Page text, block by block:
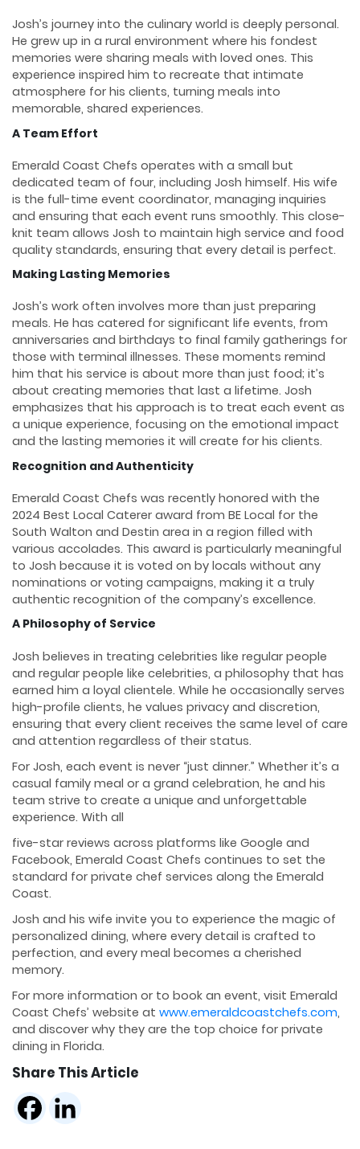
Josh’s journey into the culinary world is deeply personal.
He grew up in a rural environment where his fondest
memories were sharing meals with loved ones. This
experience inspired him to recreate that intimate
atmosphere for his clients, turning meals into
memorable, shared experiences.
A Team Effort
Emerald Coast Chefs operates with a small but
dedicated team of four, including Josh himself. His wife
is the full-time event coordinator, managing inquiries
and ensuring that each event runs smoothly. This close-
knit team allows Josh to maintain high service and food
quality standards, ensuring that every detail is perfect.
Making Lasting Memories
Josh’s work often involves more than just preparing
meals. He has catered for significant life events, from
anniversaries and birthdays to final family gatherings for
those with terminal illnesses. These moments remind
him that his service is about more than just food; it’s
about creating memories that last a lifetime. Josh
emphasizes that his approach is to treat each event as
a unique experience, focusing on the emotional impact
and the lasting memories it will create for his clients.
Recognition and Authenticity
Emerald Coast Chefs was recently honored with the
2024 Best Local Caterer award from BE Local for the
South Walton and Destin area in a region filled with
various accolades. This award is particularly meaningful
to Josh because it is voted on by locals without any
nominations or voting campaigns, making it a truly
authentic recognition of the company’s excellence.
A Philosophy of Service
Josh believes in treating celebrities like regular people
and regular people like celebrities, a philosophy that has
earned him a loyal clientele. While he occasionally serves
high-profile clients, he values privacy and discretion,
ensuring that every client receives the same level of care
and attention regardless of their status.
For Josh, each event is never “just dinner.” Whether it’s a
casual family meal or a grand celebration, he and his
team strive to create a unique and unforgettable
experience. With all
five-star reviews across platforms like Google and
Facebook, Emerald Coast Chefs continues to set the
standard for private chef services along the Emerald
Coast.
Josh and his wife invite you to experience the magic of
personalized dining, where every detail is crafted to
perfection, and every meal becomes a cherished
memory.
For more information or to book an event, visit Emerald
Coast Chefs’ website at www.emeraldcoastchefs.com,
and discover why they are the top choice for private
dining in Florida.
Share This Article